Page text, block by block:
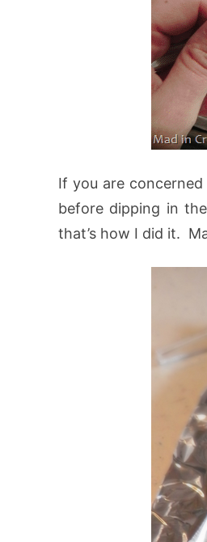
If you are
before dipping in
that’s how I did it.